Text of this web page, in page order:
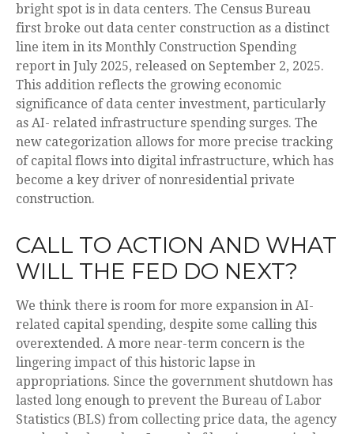
bright spot is in data centers. The Census Bureau
first broke out data center construction as a distinct
line item in its Monthly Construction Spending
report in July 2025, released on September 2, 2025.
This addition reflects the growing economic
significance of data center investment, particularly
as AI- related infrastructure spending surges. The
new categorization allows for more precise tracking
of capital flows into digital infrastructure, which has
become a key driver of nonresidential private
construction.
CALL TO ACTION AND WHAT
WILL THE FED DO NEXT?
We think there is room for more expansion in AI-
related capital spending, despite some calling this
overextended. A more near-term concern is the
lingering impact of this historic lapse in
appropriations. Since the government shutdown has
lasted long enough to prevent the Bureau of Labor
Statistics (BLS) from collecting price data, the agency